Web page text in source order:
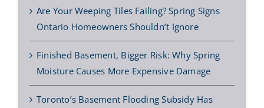
Are Your Weeping Tiles Failing? Spring Signs
Ontario Homeowners Shouldn’t Ignore
Finished Basement, Bigger Risk: Why Spring
Moisture Causes More Expensive Damage
Toronto’s Basement Flooding Subsidy Has